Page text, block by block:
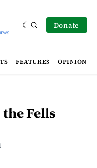
Donate
FEATURES OPINION
Fells